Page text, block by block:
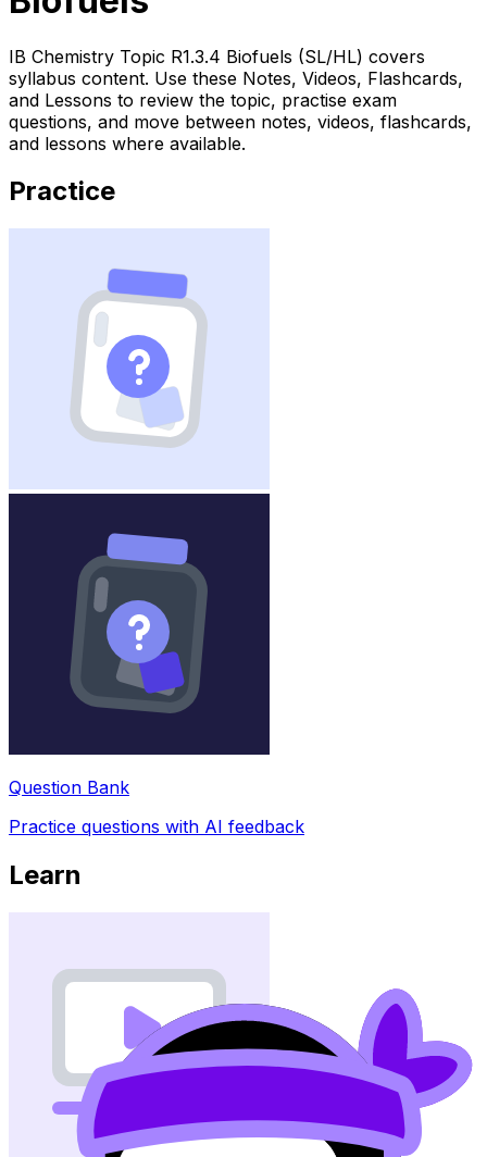
IB Chemistry Topic R1.3.4 Biofuels (SL/HL) covers
syllabus content. Use these Notes, Videos, Flashcards,
and Lessons to review the topic, practise exam
questions, and move between notes, videos, flashcards,
and lessons where available.
Practice
Question Bank
Practice questions with AI feedback
Learn